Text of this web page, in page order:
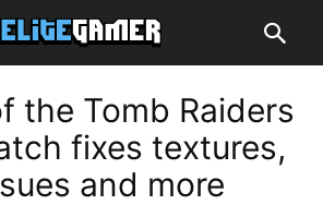
the Tomb Raiders
fixes textures,
and more